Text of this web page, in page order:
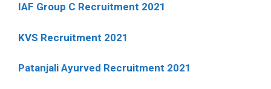
IAF Group C Recruitment 2021
KVS Recruitment 2021
Patanjali Ayurved Recruitment 2021